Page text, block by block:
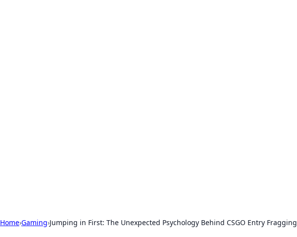
Home›Gaming›Jumping in First: The Unexpected Psychology Behind CSGO Entry Fragging